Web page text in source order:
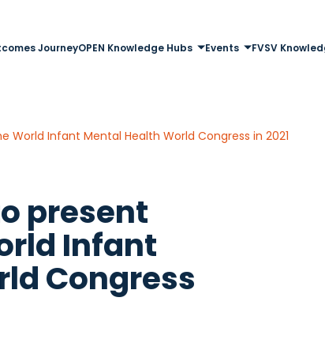
JourneyOPEN Knowledge Hubs Events FVSV
Infant Mental Health World Congress in 2021
present
Infant
Congress